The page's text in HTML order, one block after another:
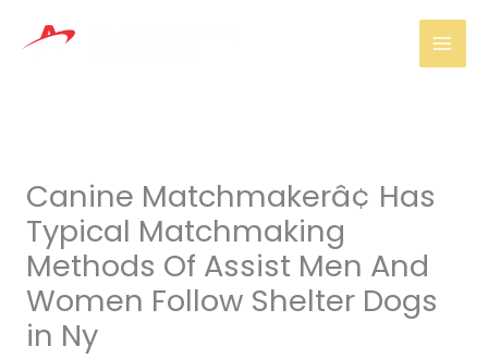
Canine Matchmakerâ¢ Has
Typical Matchmaking
Methods Of Assist Men And
Women Follow Shelter Dogs
in Ny